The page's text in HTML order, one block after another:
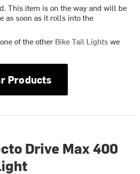
This item is on the way and will be
as soon as it rolls into the
of the other Bike Tail Lightswe
Products
Drive Max 400